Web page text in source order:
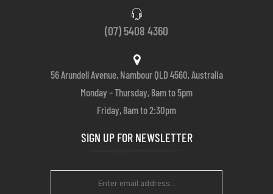
(07) 5408 4360
56 Arundell Avenue, Nambour QLD 4560, Australia
Monday – Thursday, 8am to 5pm
Friday, 8am to 2:30pm
SIGN UP FOR NEWSLETTER